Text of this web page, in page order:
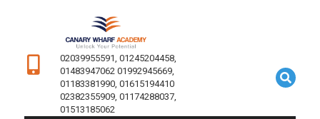
02039955591, 01245204458,
01483947062 01992945669,
01183381990, 01615194410
02382355909, 01174288037,
01513185062